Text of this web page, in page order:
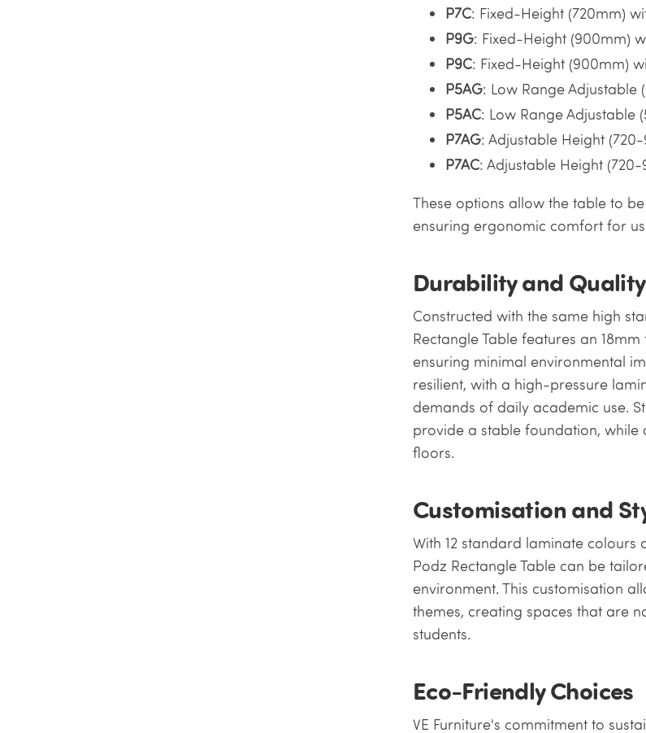
P7C: Fixed-Height (720mm)
P9G: Fixed-Height (900mm)
P9C: Fixed-Height (900mm)
P5AG: Low Range Adjustable
P5AC: Low Range Adjustable
P7AG: Adjustable Height
P7AC: Adjustable Height
These options allow the table to
ensuring ergonomic comfort for
Durability and Quality
Constructed with the same high
Rectangle Table features an
ensuring minimal environmental
resilient, with a high-pressure
demands of daily academic use.
provide a stable foundation,
floors.
Customisation and
With 12 standard laminate colours
Podz Rectangle Table can be
environment. This customisation
themes, creating spaces that are
students.
Eco-Friendly Choices
VE Furniture's commitment to